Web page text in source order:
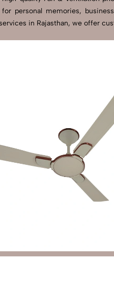
for personal memories,
in Rajasthan, we offer